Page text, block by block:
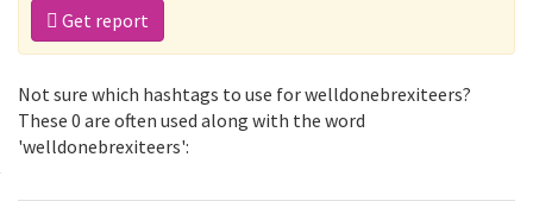
Get report
Not sure which hashtags to use for welldonebrexiteers?
These 0 are often used along with the word
'welldonebrexiteers':